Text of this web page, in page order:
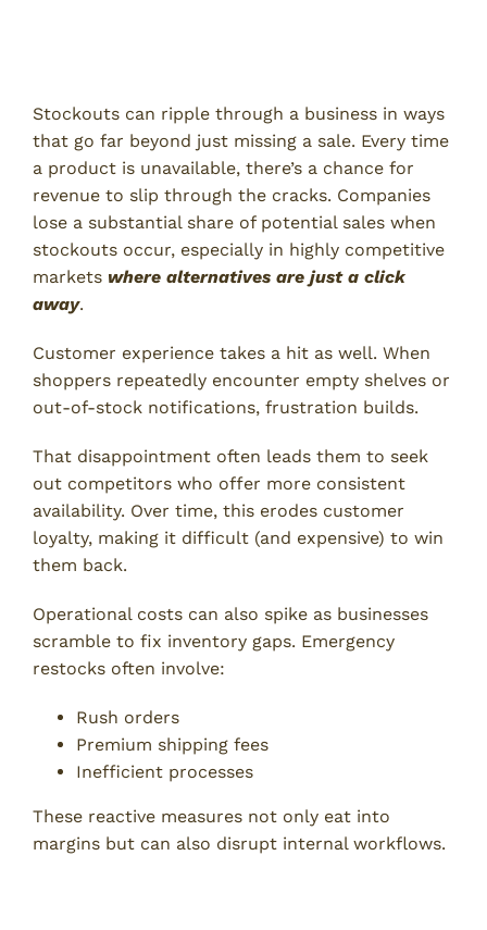
Stockouts can ripple through a business in ways
that go far beyond just missing a sale. Every time
a product is unavailable, there’s a chance for
revenue to slip through the cracks. Companies
lose a substantial share of potential sales when
stockouts occur, especially in highly competitive
markets where alternatives are just a click
away.
Customer experience takes a hit as well. When
shoppers repeatedly encounter empty shelves or
out-of-stock notifications, frustration builds.
That disappointment often leads them to seek
out competitors who offer more consistent
availability. Over time, this erodes customer
loyalty, making it difficult (and expensive) to win
them back.
Operational costs can also spike as businesses
scramble to fix inventory gaps. Emergency
restocks often involve:
Rush orders
Premium shipping fees
Inefficient processes
These reactive measures not only eat into
margins but can also disrupt internal workflows.